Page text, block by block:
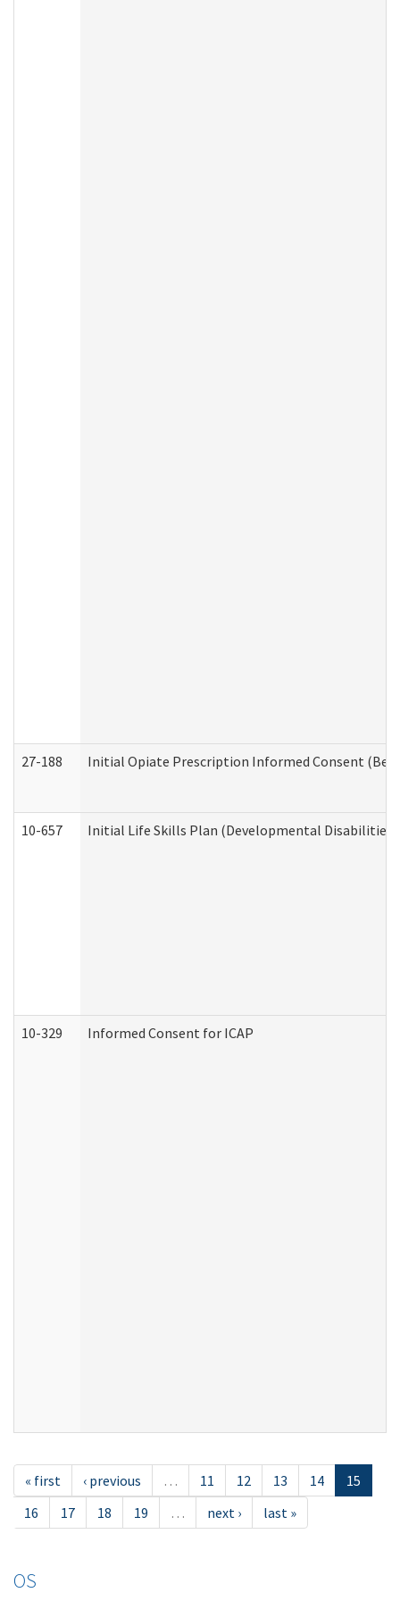
27-188 Initial Opiate Prescription Informed Consent
10-657 Initial Life Skills Plan (Developmental Disabilities
10-329 Informed Consent for ICAP
« first ‹ previous … 11 12 13 14
15
16
17 18 19 … next › last »
OS